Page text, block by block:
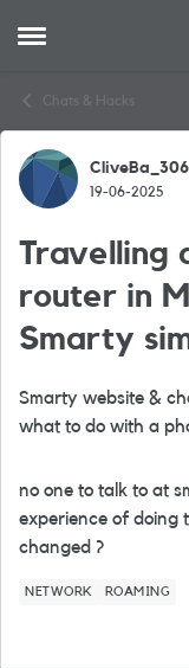
Open Side Menu
Chats & Hacks
Forum19-06-2025
Travelling
router in
Smarty
Smarty website &
what to do with a
no one to talk to at
experience of doing
changed ?
NETWORK ROAMING